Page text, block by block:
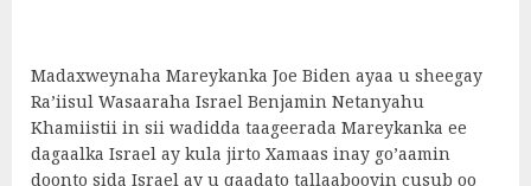
Madaxweynaha Mareykanka Joe Biden ayaa u sheegay
Ra’iisul Wasaaraha Israel Benjamin Netanyahu
Khamiistii in sii wadidda taageerada Mareykanka ee
dagaalka Israel ay kula jirto Xamaas inay go’aamin
doonto sida Israel ay u qaadato tallaabooyin cusub oo